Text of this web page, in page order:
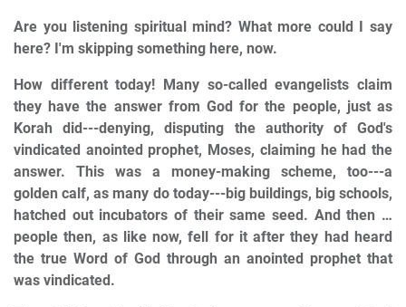
Are you listening spiritual mind? What more could I say
here? I'm skipping something here, now.
How different today! Many so-called evangelists claim
they have the answer from God for the people, just as
Korah did---denying, disputing the authority of God's
vindicated anointed prophet, Moses, claiming he had the
answer. This was a money-making scheme, too---a
golden calf, as many do today---big buildings, big schools,
hatched out incubators of their same seed. And then …
people then, as like now, fell for it after they had heard
the true Word of God through an anointed prophet that
was vindicated.